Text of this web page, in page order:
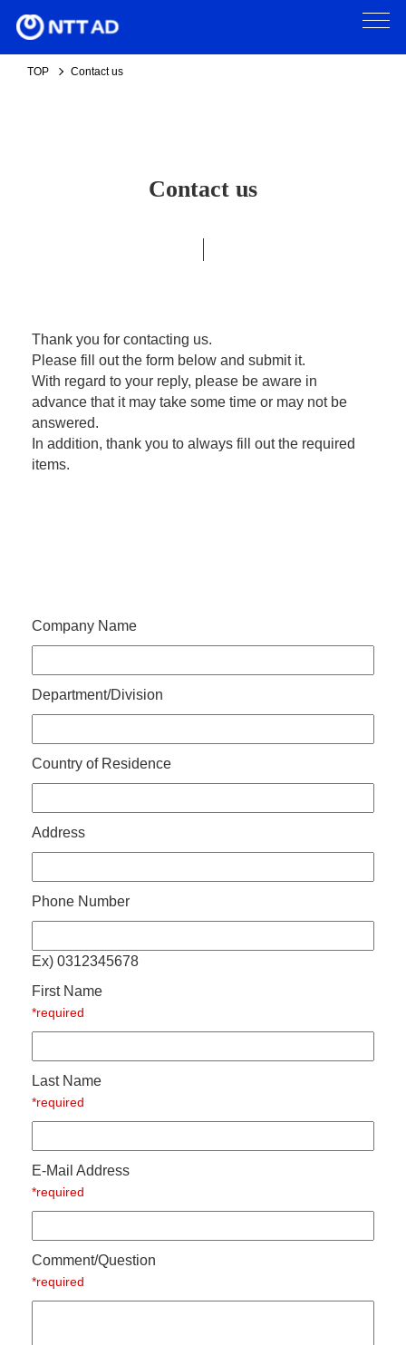
TOP Contact us
Contact us
Thank you for contacting us.
Please fill out the form below and submit it.
With regard to your reply, please be aware in
advance that it may take some time or may not be
answered.
In addition, thank you to always fill out the required
items.
Company Name
Department/Division
Country of Residence
Address
Phone Number
Ex) 0312345678
First Name
*required
Last Name
*required
E-Mail Address
*required
Comment/Question
*required